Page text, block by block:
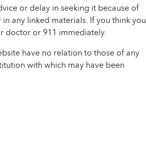
or delay in seeking it because of
any linked materials. If you think you
doctor or 911 immediately.
have no relation to those of any
with which may have been